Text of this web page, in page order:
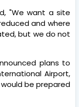
"We want a site
and where
but we do not
plans to
Airport,
be prepared